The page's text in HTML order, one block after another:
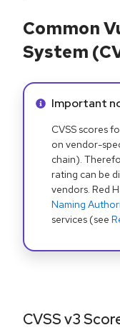
Common
System
Info alert:
Important
CVSS scores
on vendor-
chain).
rating can be
vendors. Red
Naming
services (see
CVSS v3